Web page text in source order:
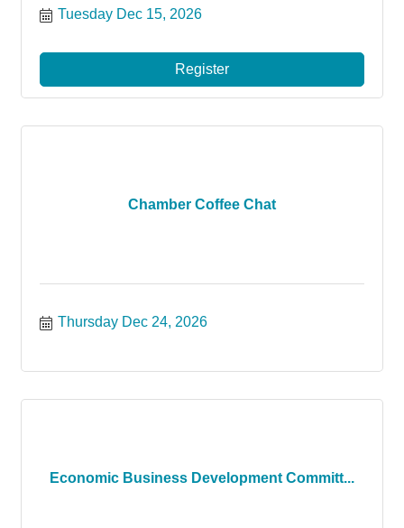
Tuesday Dec 15, 2026
Register
Chamber Coffee Chat
Thursday Dec 24, 2026
Economic Business Development Committ...